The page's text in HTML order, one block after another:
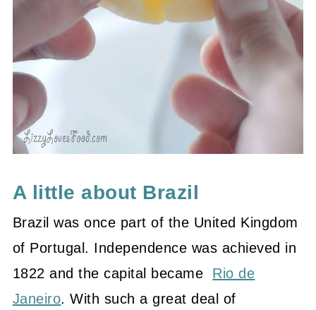
A little about Brazil
Brazil was once part of the United Kingdom
of Portugal . Independence was achieved in
1822 and the capital became Rio de
Janeiro. With such a great deal of